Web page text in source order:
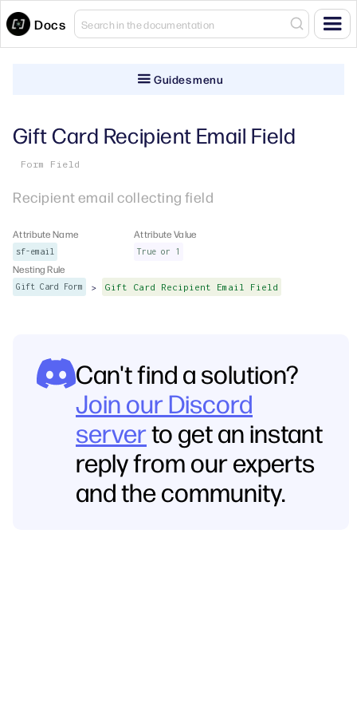
Docs
Guides menu
Gift Card Recipient Email Field
Form Field
Recipient email collecting field
Attribute Name
sf-email
Attribute Value
True or 1
Nesting Rule
Gift Card Form > Gift Card Recipient Email Field
Can't find a solution?
Join our Discord
serverto get an instant
reply from our experts
and the community.